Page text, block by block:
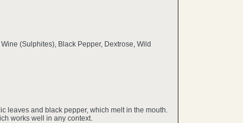
(Sulphites), Black Pepper, Dextrose, Wild
leaves and black pepper, which melt in the mouth.
works well in any context.